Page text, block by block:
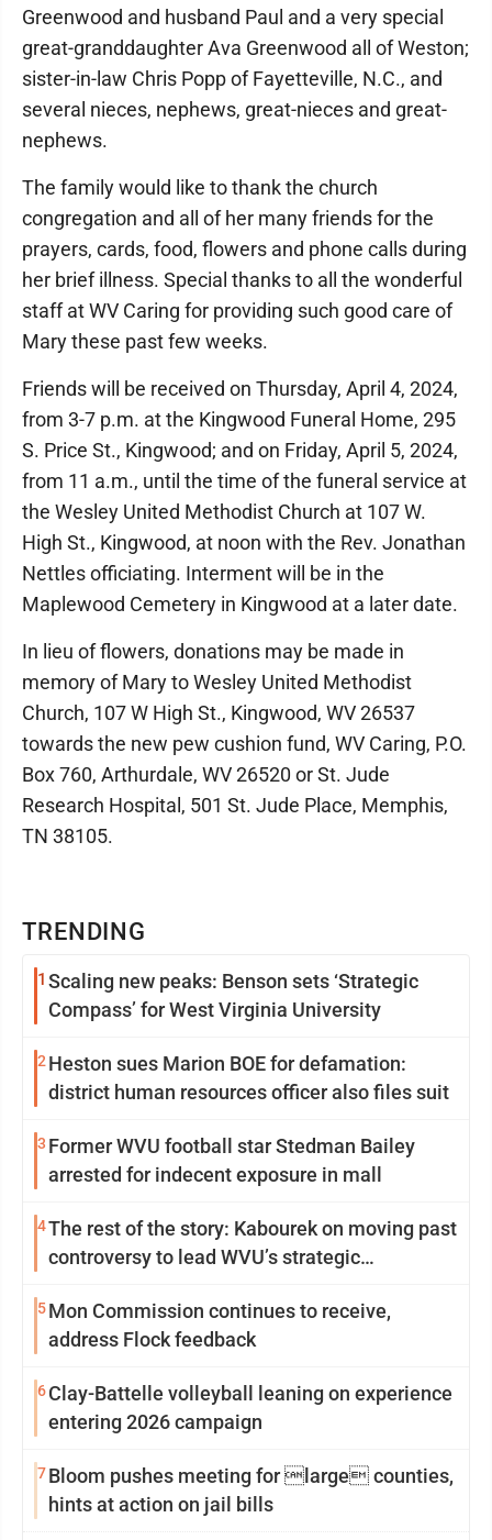
TRENDING
1 Scaling new peaks: Benson sets ‘Strategic
Compass’ for West Virginia University
2 Heston sues Marion BOE for defamation:
district human resources officer also files suit
3 Former WVU football star Stedman Bailey
arrested for indecent exposure in mall
4The rest of the story: Kabourek on moving past
controversy to lead WVU’s strategic
5Mon Commission continues to receive,
address Flock feedback
6Clay-Battelle volleyball leaning on experience
entering 2026 campaign
7Bloom pushes meeting for large counties,
hints at action on jail bills
Greenwood and husband Paul and a very special
great-granddaughter Ava Greenwood all of Weston;
sister-in-law Chris Popp of Fayetteville, N.C., and
several nieces, nephews, great-nieces and great-
nephews.
The family would like to thank the church
congregation and all of her many friends for the
prayers, cards, food, flowers and phone calls during
her brief illness. Special thanks to all the wonderful
staff at WV Caring for providing such good care of
Mary these past few weeks.
Friends will be received on Thursday, April 4, 2024,
from 3-7 p.m. at the Kingwood Funeral Home, 295
S. Price St., Kingwood; and on Friday, April 5, 2024,
from 11 a.m., until the time of the funeral service at
the Wesley United Methodist Church at 107 W.
High St., Kingwood, at noon with the Rev. Jonathan
Nettles officiating. Interment will be in the
Maplewood Cemetery in Kingwood at a later date.
In lieu of flowers, donations may be made in
memory of Mary to Wesley United Methodist
Church, 107 W High St., Kingwood, WV 26537
towards the new pew cushion fund, WV Caring, P.O.
Box 760, Arthurdale, WV 26520 or St. Jude
Research Hospital, 501 St. Jude Place, Memphis,
TN 38105.